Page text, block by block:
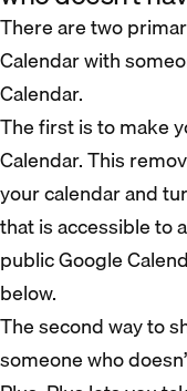
There are two
Calendar with
Calendar.
The first is to make
Calendar. This
your calendar and
that is accessible to
public Google
below.
The second way to
someone who